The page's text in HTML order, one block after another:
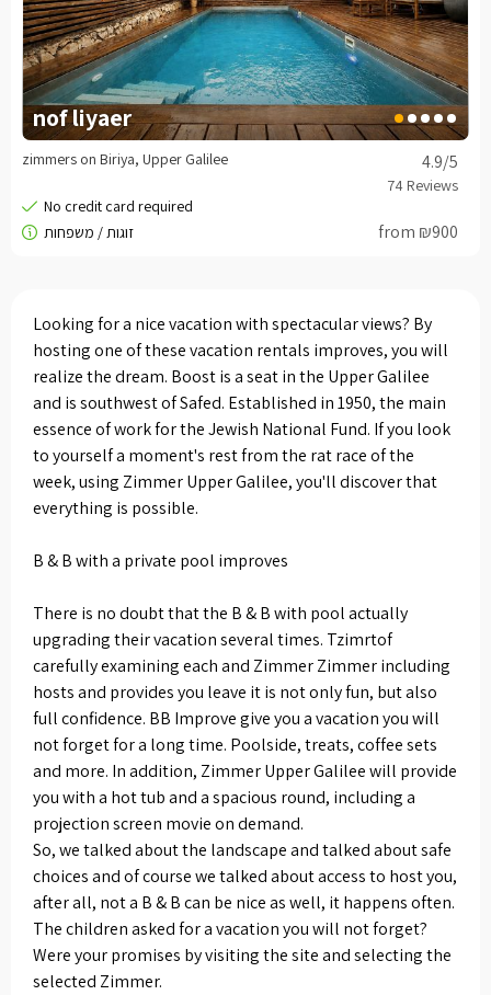
nof liyaer
4.9/5
zimmers on Biriya, Upper Galilee
from ₪900
Looking for a nice vacation with spectacular views? By
hosting one of these vacation rentals improves, you will
realize the dream. Boost is a seat in the Upper Galilee
and is southwest of Safed. Established in 1950, the main
essence of work for the Jewish National Fund. If you look
to yourself a moment's rest from the rat race of the
week, using Zimmer Upper Galilee, you'll discover that
everything is possible.
B & B with a private pool improves
There is no doubt that the B & B with pool actually
upgrading their vacation several times. Tzimrtof
carefully examining each and Zimmer Zimmer including
hosts and provides you leave it is not only fun, but also
full confidence. BB Improve give you a vacation you will
not forget for a long time. Poolside, treats, coffee sets
and more. In addition, Zimmer Upper Galilee will provide
you with a hot tub and a spacious round, including a
projection screen movie on demand.
So, we talked about the landscape and talked about safe
choices and of course we talked about access to host you,
after all, not a B & B can be nice as well, it happens often.
The children asked for a vacation you will not forget?
Were your promises by visiting the site and selecting the
selected Zimmer.